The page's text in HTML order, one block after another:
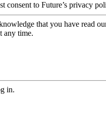
consent to Future’s privacy
that you have read
any time.
in.